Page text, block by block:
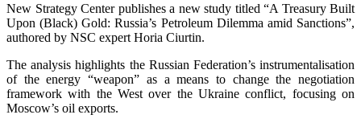
New Strategy Center publishes a new study titled “A Treasury Built
Upon (Black) Gold: Russia’s Petroleum Dilemma amid Sanctions”,
authored by NSC expert Horia Ciurtin.
The analysis highlights the Russian Federation’s instrumentalisation
of the energy “weapon” as a means to change the negotiation
framework with the West over the Ukraine conflict, focusing on
Moscow’s oil exports.